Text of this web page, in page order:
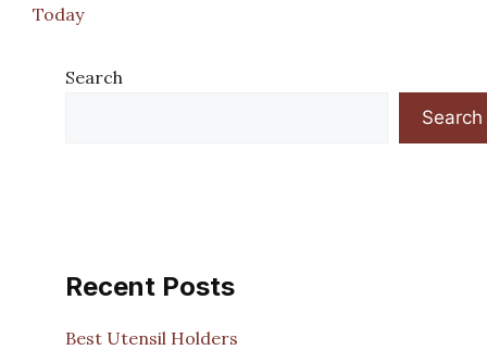
Today
Search
Search
Recent Posts
Best Utensil Holders